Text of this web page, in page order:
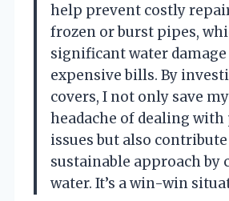
help prevent costly
frozen or burst pipes,
significant water damage
expensive bills. By
covers, I not only save
headache of dealing
issues but also
sustainable approach by
water. It’s a win-win